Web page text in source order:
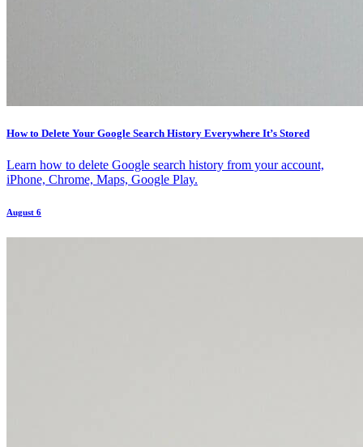
How to Delete Your Google Search History Everywhere It’s Stored
Learn how to delete Google search history from your account,
iPhone, Chrome, Maps, Google Play.
August 6